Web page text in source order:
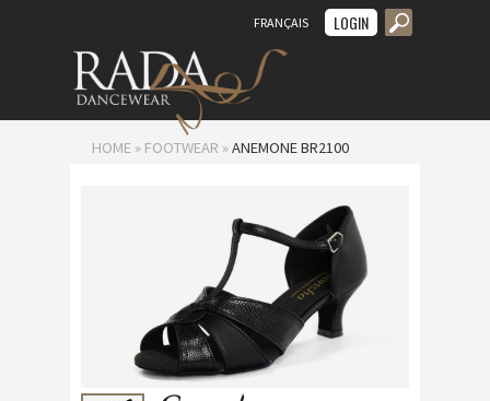
FRANÇAIS LOGIN
HOME » FOOTWEAR »ANEMONE BR2100